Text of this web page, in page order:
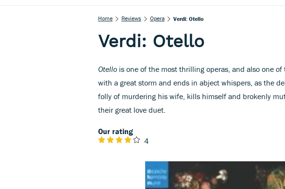
Home Reviews Opera Verdi: Otello
Verdi: Otello
Otello is one of the most thrilling operas, and also one
with a great storm and ends in abject whispers, as the
folly of murdering his wife, kills himself and brokenly
their great love duet.
Our rating
4